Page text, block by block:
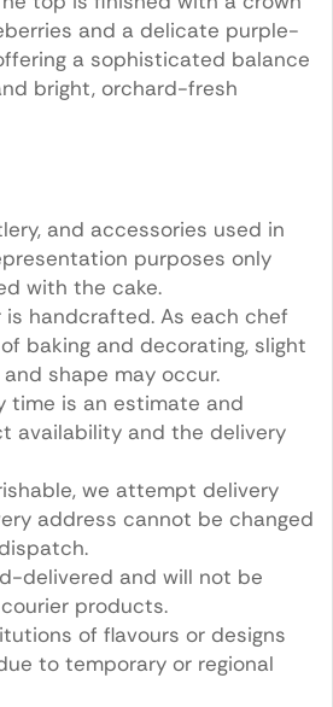
and a delicate purple-
a sophisticated balance
bright, orchard-fresh
and accessories used in
purposes only
with the cake.
is handcrafted. As each chef
baking and decorating, slight
shape may occur.
time is an estimate and
availability and the delivery
we attempt delivery
address cannot be changed
delivered and will not be
products.
of flavours or designs
to temporary or regional